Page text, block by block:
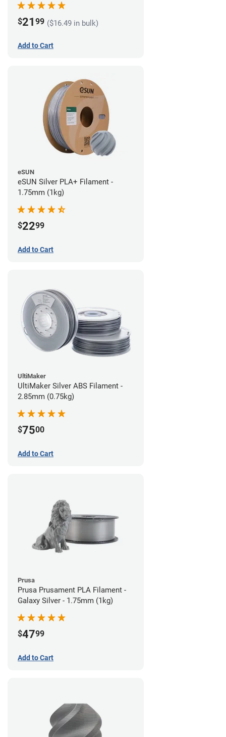
$21 99 ($16.49 in bulk)
Add to Cart
eSUN
eSUN Silver PLA+ Filament -
1.75mm (1kg)
$2299
Add to Cart
UltiMaker
UltiMaker Silver ABS Filament -
2.85mm (0.75kg)
$7500
Add to Cart
Prusa
Prusa Prusament PLA Filament -
Galaxy Silver - 1.75mm (1kg)
$4799
Add to Cart